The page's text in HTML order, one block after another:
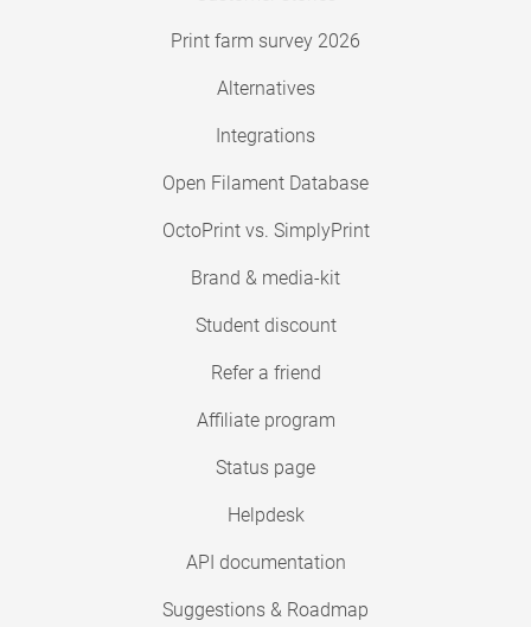
Print farm survey 2026
Alternatives
Integrations
Open Filament Database
OctoPrint vs. SimplyPrint
Brand & media-kit
Student discount
Refer a friend
Affiliate program
Status page
Helpdesk
API documentation
Suggestions & Roadmap